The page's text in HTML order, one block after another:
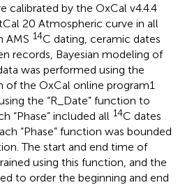
calibrated by the OxCal v4.4.4
20 Atmospheric curve in all
AMS 14C dating, ceramic dates
records, Bayesian modeling of
was performed using the
of the OxCal online program1
the “R_Date” function to
“Phase” included all 14C dates
“Phase” function was bounded
The start and end time of
using this function, and the
to order the beginning and end